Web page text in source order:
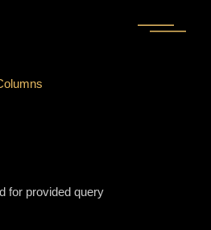
for provided query